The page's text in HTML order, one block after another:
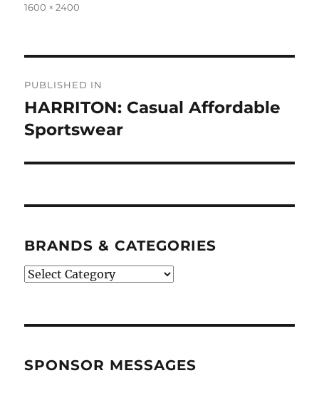
Full
1600 × 2400
navigation
PUBLISHED IN
HARRITON: Casual Affordable
Sportswear
BRANDS & CATEGORIES
BRANDS
SPONSOR MESSAGES